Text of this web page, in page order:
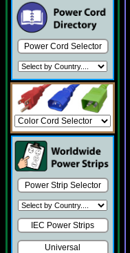
Power Cord Selector
Power Strip Selector
IEC Power Strips
Universal